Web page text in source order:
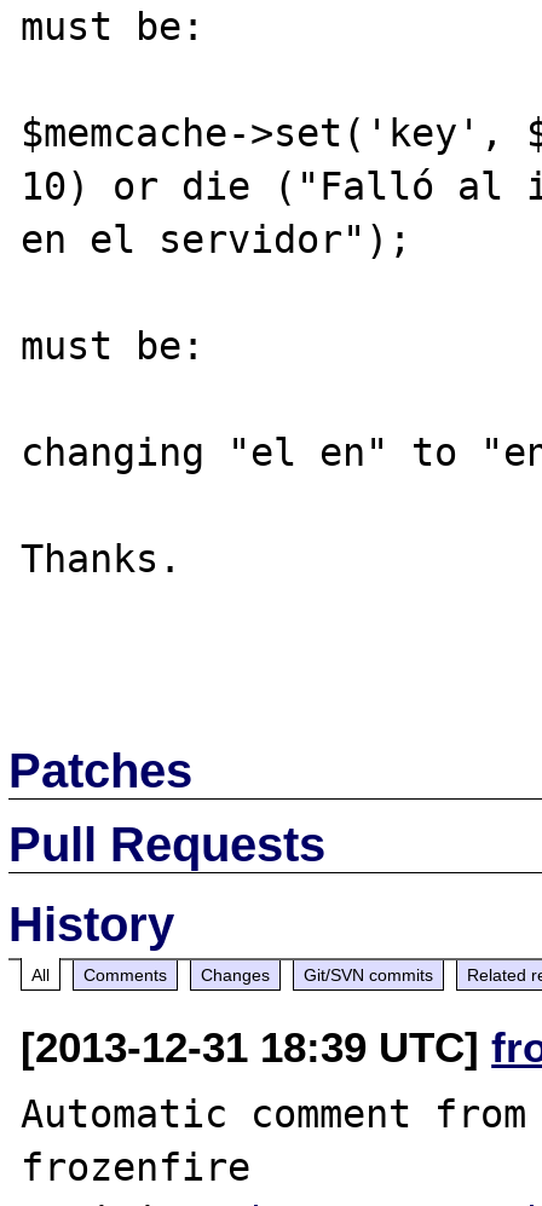
must be:
$memcache-
10) or die ("Falló al
en el servidor");
must be:
changing "el en" to
Thanks.
Patches
Pull Requests
History
All Comments Changes Git/SVN commits Related
[2013-12-31 18:39 UTC]
Automatic comment
frozenfire